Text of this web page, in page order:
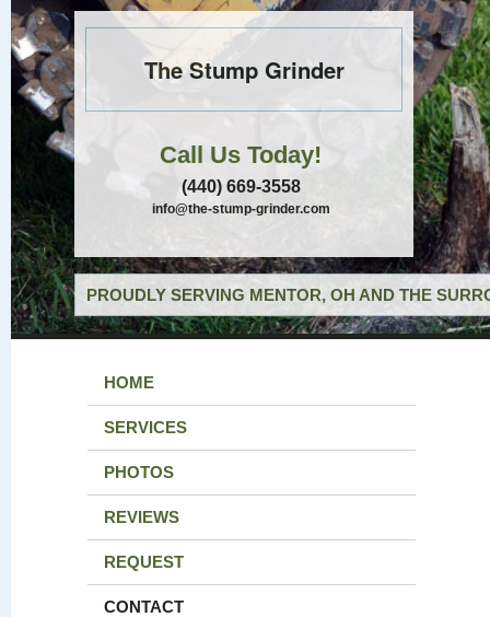
The Stump Grinder
Call Us Today!
(440) 669-3558
info@the-stump-grinder.com
PROUDLY SERVING MENTOR, OH AND THE
HOME
SERVICES
PHOTOS
REVIEWS
REQUEST
CONTACT